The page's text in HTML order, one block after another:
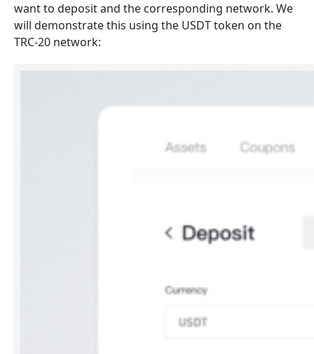
want to deposit and the corresponding network. We
will demonstrate this using the USDT token on the
TRC-20 network: